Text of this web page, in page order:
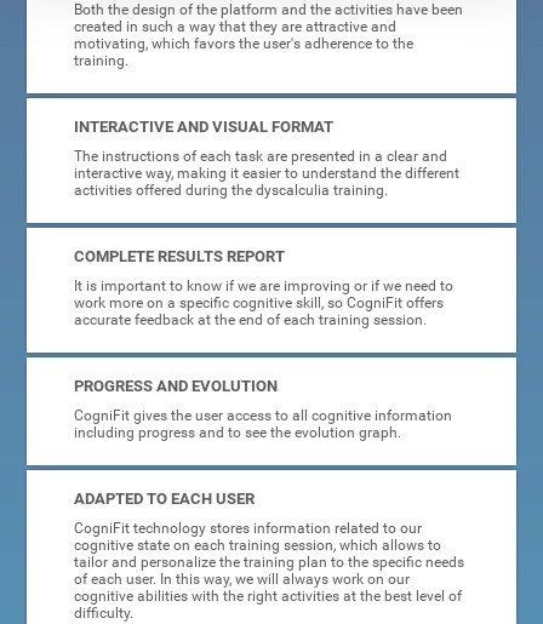
Both the design of the platform and the activities have been
created in such a way that they are attractive and
motivating, which favors the user's adherence to the
training.
INTERACTIVE AND VISUAL FORMAT
The instructions of each task are presented in a clear and
interactive way, making it easier to understand the different
activities offered during the dyscalculia training.
COMPLETE RESULTS REPORT
It is important to know if we are improving or if we need to
work more on a specific cognitive skill, so CogniFit offers
accurate feedback at the end of each training session.
PROGRESS AND EVOLUTION
CogniFit gives the user access to all cognitive information
including progress and to see the evolution graph.
ADAPTED TO EACH USER
CogniFit technology stores information related to our
cognitive state on each training session, which allows to
tailor and personalize the training plan to the specific needs
of each user. In this way, we will always work on our
cognitive abilities with the right activities at the best level of
difficulty.